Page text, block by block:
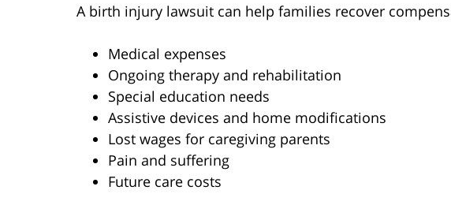
A birth injury lawsuit can help families recover
Medical expenses
Ongoing therapy and rehabilitation
Special education needs
Assistive devices and home modifications
Lost wages for caregiving parents
Pain and suffering
Future care costs